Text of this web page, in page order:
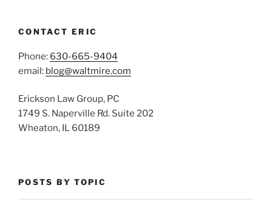
CONTACT ERIC
Phone: 630-665-9404
email: blog@waltmire.com
Erickson Law Group, PC
1749 S. Naperville Rd. Suite 202
Wheaton, IL 60189
POSTS BY TOPIC